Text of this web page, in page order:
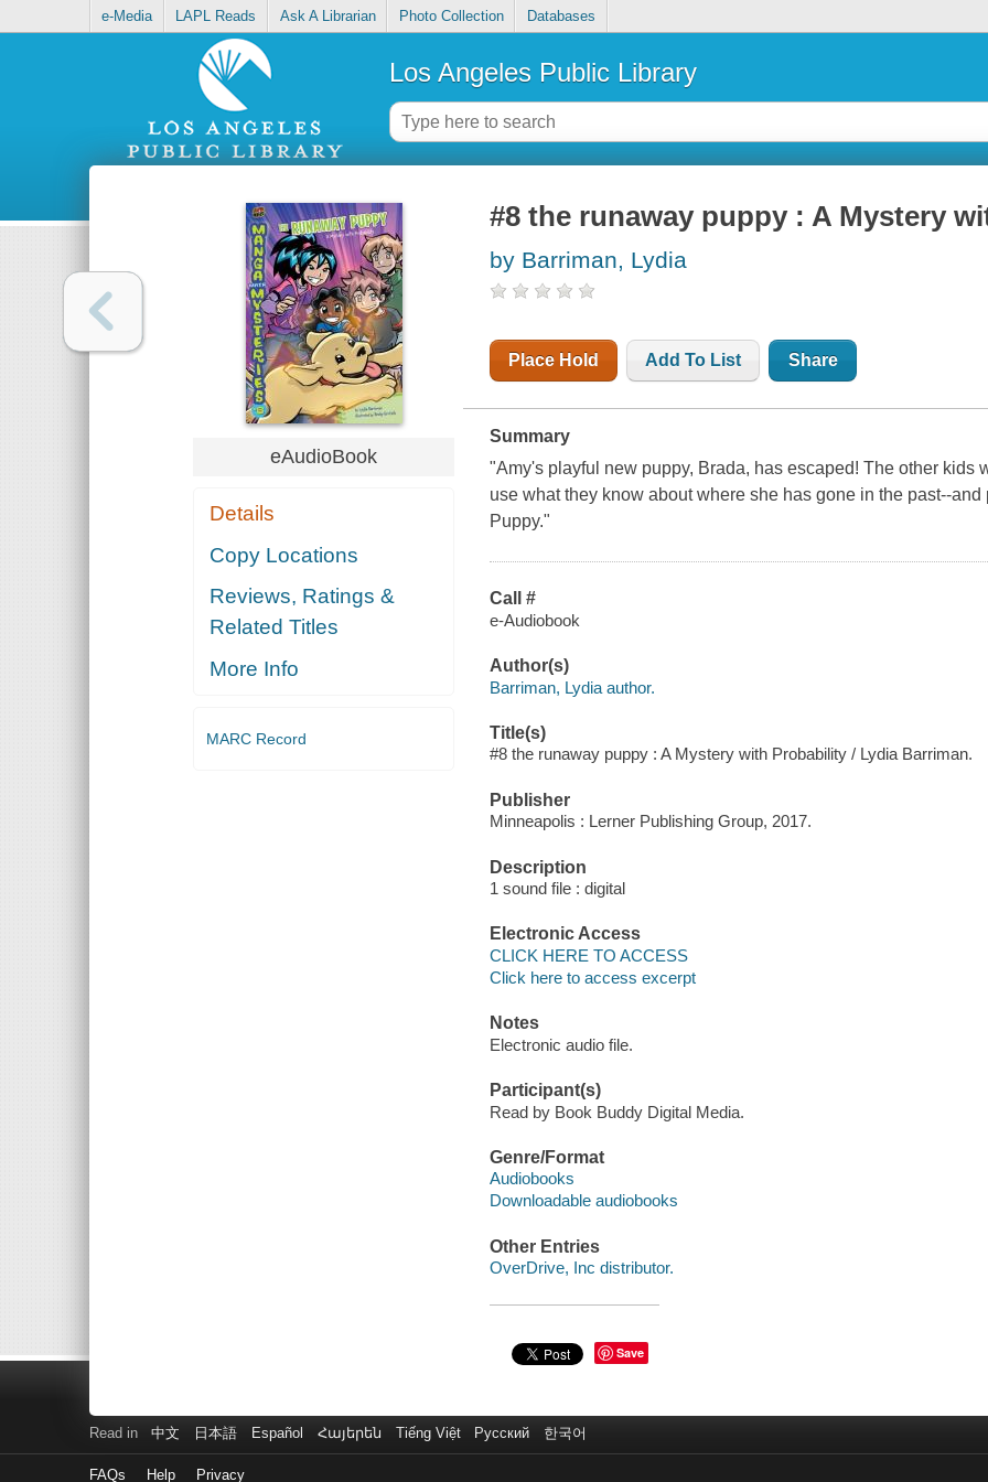
e-Media LAPL Reads Ask A Librarian Photo Collection Databases
Los Angeles Public Library
eAudioBook
Details
Copy Locations
Reviews, Ratings &
Related Titles
More Info
MARC Record
#8 the runaway puppy : A Mystery
by Barriman, Lydia
Place Hold Add To List Share
Summary
"Amy's playful new puppy, Brada, has escaped! The other kids
use what they know about where she has gone in the past--
Puppy."
Call #
e-Audiobook
Author(s)
Barriman, Lydia author.
Title(s)
#8 the runaway puppy : A Mystery with Probability / Lydia Barriman.
Publisher
Minneapolis : Lerner Publishing Group, 2017.
Description
1 sound file : digital
Electronic Access
CLICK HERE TO ACCESS
Click here to access excerpt
Notes
Electronic audio file.
Participant(s)
Read by Book Buddy Digital Media.
Genre/Format
Audiobooks
Downloadable audiobooks
Other Entries
OverDrive, Inc distributor.
Save
Read in 中文 日本語 Español Հայերեն Tiếng Việt Русский 한국어
FAQs Help Privacy